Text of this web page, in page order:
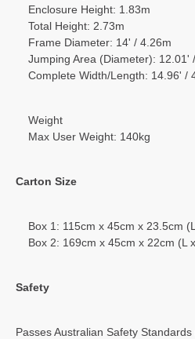
Enclosure Height: 1.83m
Total Height: 2.73m
Frame Diameter: 14' / 4.26m
Jumping Area (Diameter): 12.01'
Complete Width/Length: 14.96' /
Weight
Max User Weight: 140kg
Carton Size
Box 1: 115cm x 45cm x 23.5cm
Box 2: 169cm x 45cm x 22cm (L
Safety
Passes Australian Safety